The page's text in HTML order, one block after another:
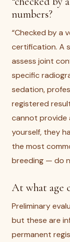
numbers?
“Checked by a
certification. A
assess joint
specific
sedation,
registered
cannot provide
yourself, they
the most
breeding — do
At what age
Preliminary
but these are
permanent